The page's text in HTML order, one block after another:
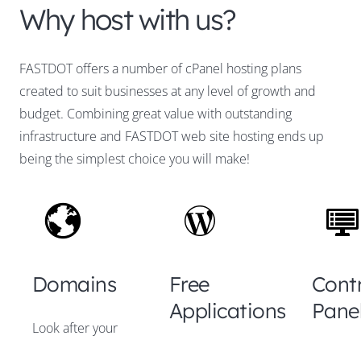
Why host with us?
FASTDOT offers a number of cPanel hosting plans
created to suit businesses at any level of growth and
budget. Combining great value with outstanding
infrastructure and FASTDOT web site hosting ends up
being the simplest choice you will make!
Domains
Look after your
Free
Applications